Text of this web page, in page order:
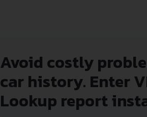
Avoid costly
car history. Enter
Lookup report